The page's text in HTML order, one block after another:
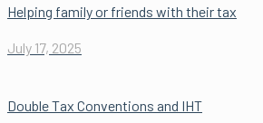
Helping family or friends with their tax
July 17, 2025
Double Tax Conventions and IHT